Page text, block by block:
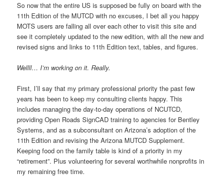
So now that the entire US is supposed be fully on board with the
11th Edition of the MUTCD with no excuses, I bet all you happy
MOTS users are falling all over each other to visit this site and
see it completely updated to the new edition, with all the new and
revised signs and links to 11th Edition text, tables, and figures.
Wellll… I’m working on it. Really.
First, I’ll say that my primary professional priority the past few
years has been to keep my consulting clients happy. This
includes managing the day-to-day operations of NCUTCD,
providing Open Roads SignCAD training to agencies for Bentley
Systems, and as a subconsultant on Arizona’s adoption of the
11th Edition and revising the Arizona MUTCD Supplement.
Keeping food on the family table is kind of a priority in my
“retirement”. Plus volunteering for several worthwhile nonprofits in
my remaining free time.